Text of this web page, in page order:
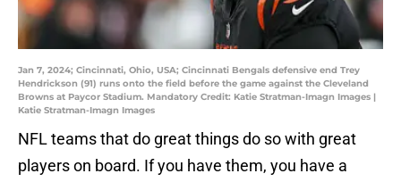
Jan 7, 2024; Cincinnati, Ohio, USA; Cincinnati Bengals defensive end Trey
Hendrickson (91) runs onto the field before the game against the Cleveland
Browns at Paycor Stadium. Mandatory Credit: Katie Stratman-Imagn Images |
Katie Stratman-Imagn Images
NFL teams that do great things do so with great
players on board. If you have them, you have a